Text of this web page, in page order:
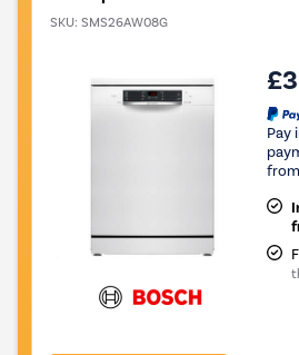
SKU: SMS26AW08G
Pay